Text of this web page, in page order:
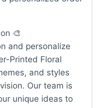
🎨
and personalize
Printed Floral
and styles
Our team is
unique ideas to